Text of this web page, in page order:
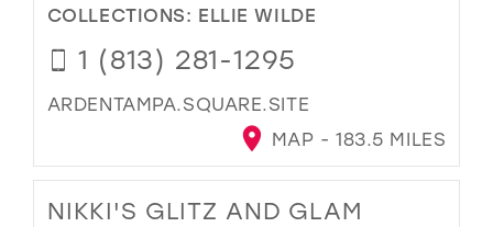
COLLECTIONS: ELLIE WILDE
1 (813) 281-1295
ARDENTAMPA.SQUARE.SITE
MAP - 183.5 MILES
NIKKI'S GLITZ AND GLAM